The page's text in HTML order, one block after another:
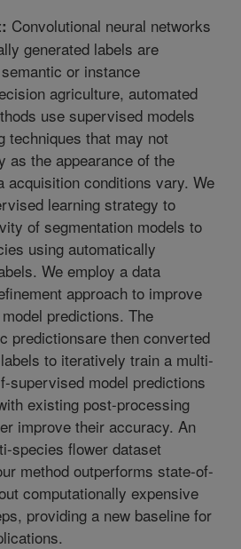
Convolutional neural networks
generated labels are
or instance
agriculture, automated
use supervised models
techniques that may not
as the appearance of the
acquisition conditions vary. We
learning strategy to
of segmentation models to
using automatically
We employ a data
approach to improve
predictions. The
predictionsare then converted
to iteratively train a multi-
supervised model predictions
existing post-processing
improve their accuracy. An
species flower dataset
method outperforms state-of-
computationally expensive
providing a new baseline for